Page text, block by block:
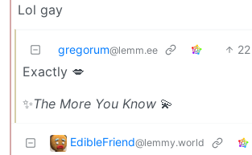
Lol gay
gregorum@lemm.ee 22
Exactly 💋
✨The More You Know 💫
EdibleFriend@lemmy.world